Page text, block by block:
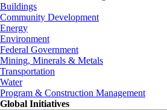
Buildings
Community Development
Energy
Environment
Federal Government
Mining, Minerals & Metals
Transportation
Water
Program & Construction Management
Global Initiatives